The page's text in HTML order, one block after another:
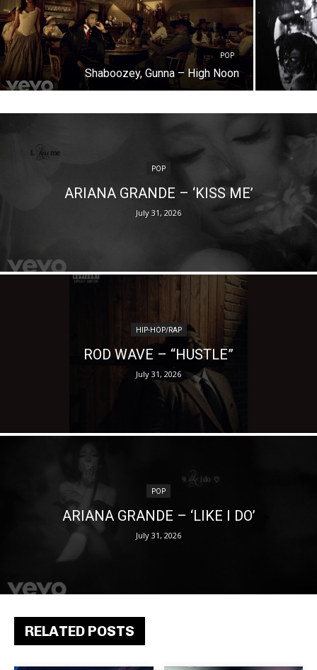
RELATED POSTS
POP
Shaboozey, Gunna – High Noon
POP
ARIANA GRANDE – ‘KISS ME’
July 31, 2026
HIP-HOP/RAP
ROD WAVE – “HUSTLE”
July 31, 2026
POP
ARIANA GRANDE – ‘LIKE I DO’
July 31, 2026